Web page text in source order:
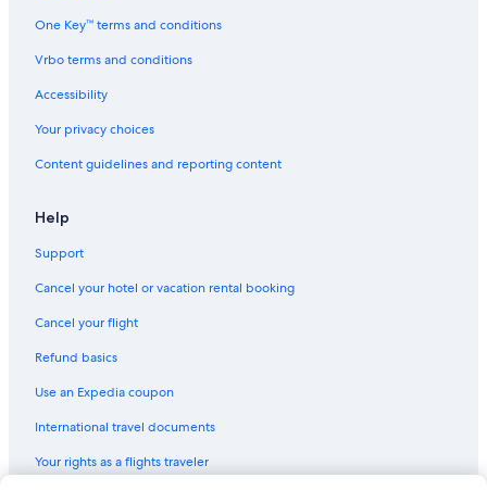
Pensions in Texas
Houseboats in Travis County
Safari Tentalow in Austin
Treehouses in Stonewall
Downtown Austin Hotels
One Key™ terms and conditions
Vrbo terms and conditions
Accessibility
Your privacy choices
Content guidelines and reporting content
Help
Support
Cancel your hotel or vacation rental booking
Cancel your flight
Refund basics
Use an Expedia coupon
International travel documents
Your rights as a flights traveler